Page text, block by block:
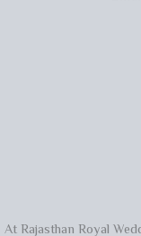
At Rajasthan Royal